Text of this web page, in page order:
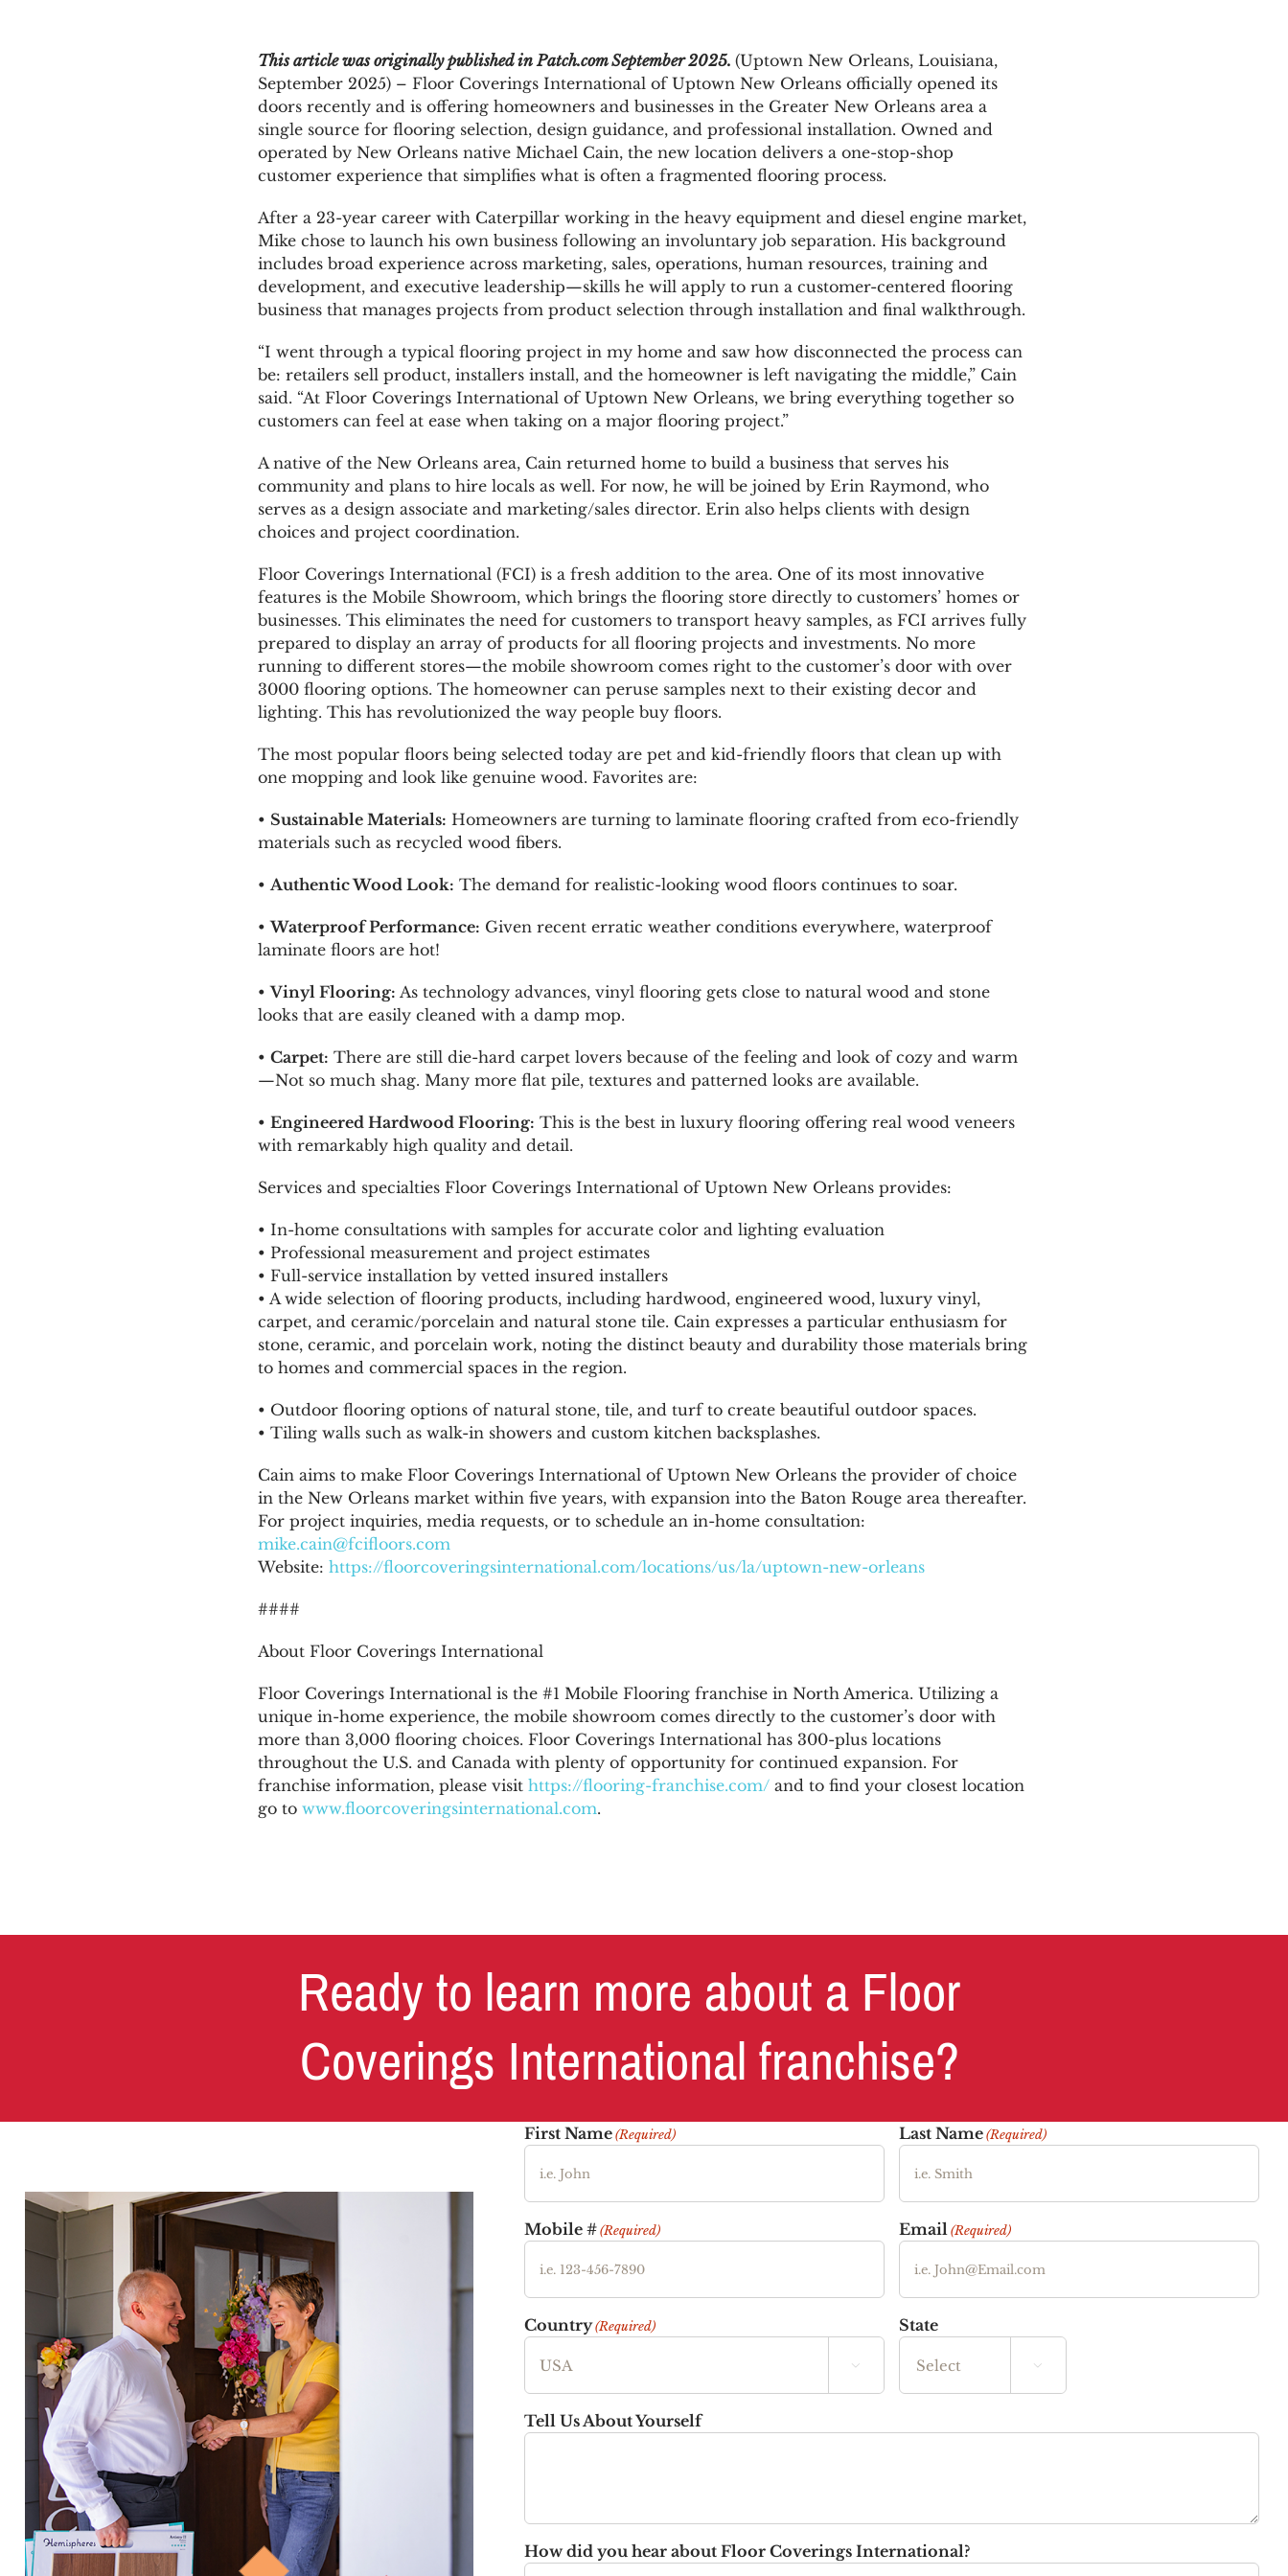
This article was originally published in Patch.com September 2025. (Uptown New Orleans, Louisiana,
September 2025) – Floor Coverings International of Uptown New Orleans officially opened its
doors recently and is offering homeowners and businesses in the Greater New Orleans area a
single source for flooring selection, design guidance, and professional installation. Owned and
operated by New Orleans native Michael Cain, the new location delivers a one-stop-shop
customer experience that simplifies what is often a fragmented flooring process.
After a 23-year career with Caterpillar working in the heavy equipment and diesel engine market,
Mike chose to launch his own business following an involuntary job separation. His background
includes broad experience across marketing, sales, operations, human resources, training and
development, and executive leadership—skills he will apply to run a customer-centered flooring
business that manages projects from product selection through installation and final walkthrough.
“I went through a typical flooring project in my home and saw how disconnected the process can
be: retailers sell product, installers install, and the homeowner is left navigating the middle,” Cain
said. “At Floor Coverings International of Uptown New Orleans, we bring everything together so
customers can feel at ease when taking on a major flooring project.”
A native of the New Orleans area, Cain returned home to build a business that serves his
community and plans to hire locals as well. For now, he will be joined by Erin Raymond, who
serves as a design associate and marketing/sales director. Erin also helps clients with design
choices and project coordination.
Floor Coverings International (FCI) is a fresh addition to the area. One of its most innovative
features is the Mobile Showroom, which brings the flooring store directly to customers’ homes or
businesses. This eliminates the need for customers to transport heavy samples, as FCI arrives fully
prepared to display an array of products for all flooring projects and investments. No more
running to different stores—the mobile showroom comes right to the customer’s door with over
3000 flooring options. The homeowner can peruse samples next to their existing decor and
lighting. This has revolutionized the way people buy floors.
The most popular floors being selected today are pet and kid-friendly floors that clean up with
one mopping and look like genuine wood. Favorites are:
• Sustainable Materials: Homeowners are turning to laminate flooring crafted from eco-friendly
materials such as recycled wood fibers.
•Authentic Wood Look: The demand for realistic-looking wood floors continues to soar.
•Waterproof Performance: Given recent erratic weather conditions everywhere, waterproof
laminate floors are hot!
•Vinyl Flooring: As technology advances, vinyl flooring gets close to natural wood and stone
looks that are easily cleaned with a damp mop.
• Carpet: There are still die-hard carpet lovers because of the feeling and look of cozy and warm
—Not so much shag. Many more flat pile, textures and patterned looks are available.
• Engineered Hardwood Flooring: This is the best in luxury flooring offering real wood veneers
with remarkably high quality and detail.
Services and specialties Floor Coverings International of Uptown New Orleans provides:
• In-home consultations with samples for accurate color and lighting evaluation
• Professional measurement and project estimates
• Full-service installation by vetted insured installers
• A wide selection of flooring products, including hardwood, engineered wood, luxury vinyl,
carpet, and ceramic/porcelain and natural stone tile. Cain expresses a particular enthusiasm for
stone, ceramic, and porcelain work, noting the distinct beauty and durability those materials bring
to homes and commercial spaces in the region.
• Outdoor flooring options of natural stone, tile, and turf to create beautiful outdoor spaces.
• Tiling walls such as walk-in showers and custom kitchen backsplashes.
Cain aims to make Floor Coverings International of Uptown New Orleans the provider of choice
in the New Orleans market within five years, with expansion into the Baton Rouge area thereafter.
For project inquiries, media requests, or to schedule an in-home consultation:
mike.cain@fcifloors.com
Website: https://floorcoveringsinternational.com/locations/us/la/uptown-new-orleans
####
About Floor Coverings International
Floor Coverings International is the #1 Mobile Flooring franchise in North America. Utilizing a
unique in-home experience, the mobile showroom comes directly to the customer’s door with
more than 3,000 flooring choices. Floor Coverings International has 300-plus locations
throughout the U.S. and Canada with plenty of opportunity for continued expansion. For
franchise information, please visit https://flooring-franchise.com/and to find your closest location
go to www.floorcoveringsinternational.com.
Ready to learn more about a Floor
Coverings International franchise?
First Name (Required) Last Name(Required)
Mobile # (Required) Email(Required)
Country (Required)

State

Tell Us About Yourself
How did you hear about Floor Coverings International?